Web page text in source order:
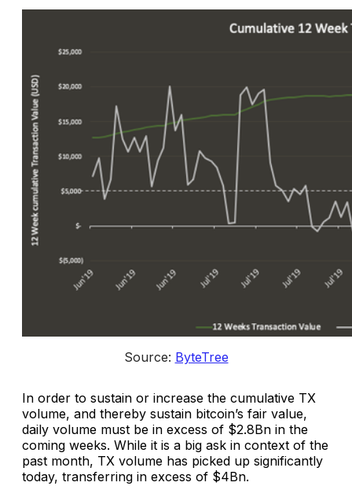
Source: ByteTree
In order to sustain or increase the cumulative TX
volume, and thereby sustain bitcoin’s fair value,
daily volume must be in excess of $2.8Bn in the
coming weeks. While it is a big ask in context of the
past month, TX volume has picked up significantly
today, transferring in excess of $4Bn.